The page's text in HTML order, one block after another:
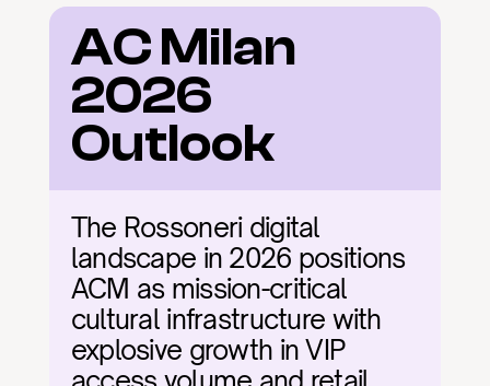
AC Milan
2026
Outlook
The Rossoneri digital
landscape in 2026 positions
ACM as mission-critical
cultural infrastructure with
explosive growth in VIP